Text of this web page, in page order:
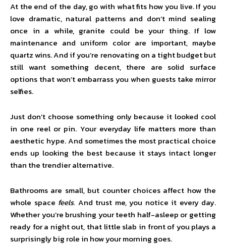
At the end of the day, go with what fits how you live. If you
love dramatic, natural patterns and don’t mind sealing
once in a while, granite could be your thing. If low
maintenance and uniform color are important, maybe
quartz wins. And if you’re renovating on a tight budget but
still want something decent, there are solid surface
options that won’t embarrass you when guests take mirror
selfies.
Just don’t choose something only because it looked cool
in one reel or pin. Your everyday life matters more than
aesthetic hype. And sometimes the most practical choice
ends up looking the best because it stays intact longer
than the trendier alternative.
Bathrooms are small, but counter choices affect how the
whole space feels. And trust me, you notice it every day.
Whether you’re brushing your teeth half-asleep or getting
ready for a night out, that little slab in front of you plays a
surprisingly big role in how your morning goes.